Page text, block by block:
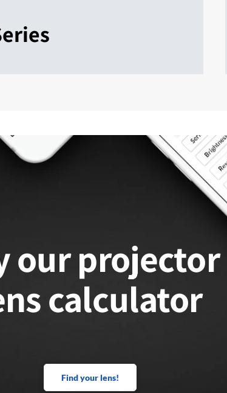
our projector
calculator
Find your lens!